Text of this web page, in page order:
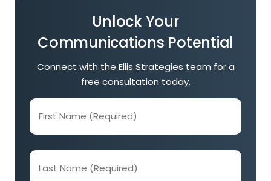
Unlock Your
Communications Potential
Connect with the Ellis Strategies team for a
free consultation today.
First
Name
(Required)
Last
Name